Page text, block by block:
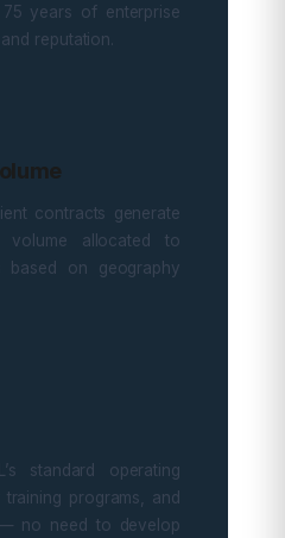
years of enterprise
reputation.
contracts generate
volume allocated to
based on geography
standard operating
programs, and
no need to develop